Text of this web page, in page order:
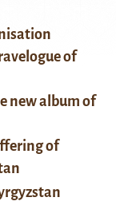
of
new album of
of